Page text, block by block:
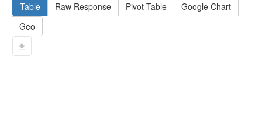
pubkey . }
14
#   ?np dct:created ?date .
15
16
17
Table Raw Response Pivot Table
Google Chart
Geo